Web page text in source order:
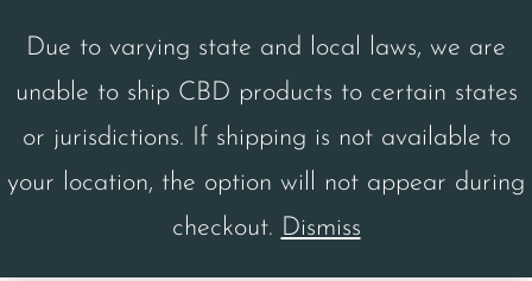
Due to varying state and local laws, we are
unable to ship CBD products to certain states
or jurisdictions. If shipping is not available to
your location, the option will not appear during
checkout. Dismiss
content
/ Balance